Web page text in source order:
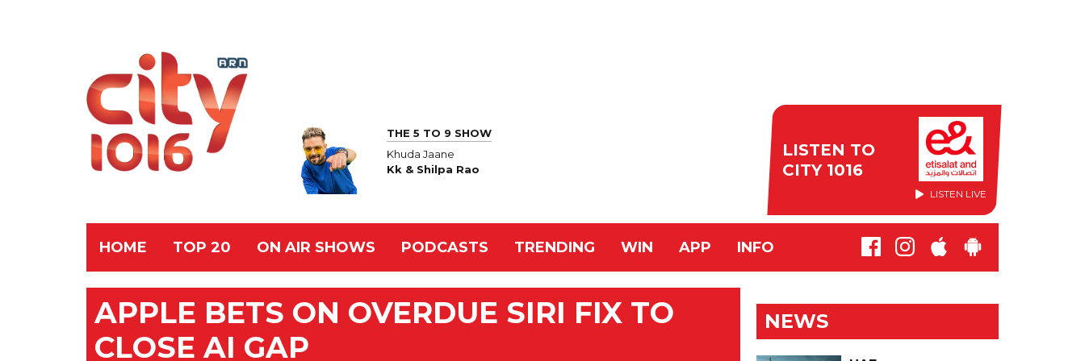
THE 5 TO 9 SHOW
Khuda Jaane
Kk & Shilpa Rao
LISTEN TO
CITY 1016
LISTEN LIVE
HOME TOP 20 ON AIR SHOWS PODCASTS TRENDING WIN APP INFO
APPLE BETS ON OVERDUE SIRI FIX TO
CLOSE AI GAP
NEWS